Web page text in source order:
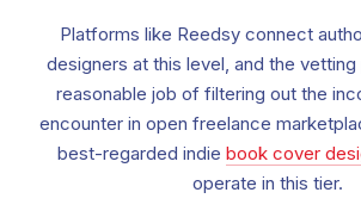
Platforms like Reedsy connect
designers at this level, and the
reasonable job of filtering out the
encounter in open freelance
best-regarded indie book cover
operate in this tier.